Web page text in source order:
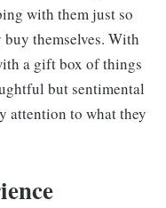
with them just so
themselves. With
a gift box of things
but sentimental
attention to what they